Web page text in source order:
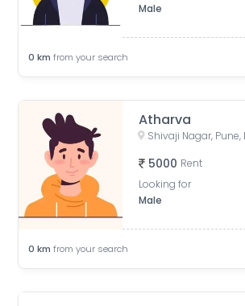
Male
0 km from your search
Atharva
5000 Rent
Looking for
Male
0 km from your search